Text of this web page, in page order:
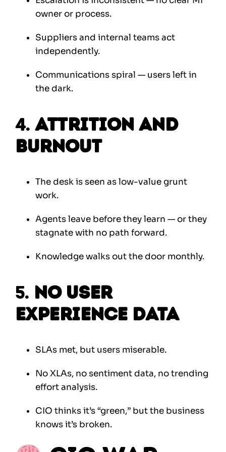
owner or process.
Suppliers and internal teams act
independently.
Communications spiral — users left in
the dark.
4.Attrition and
Burnout
The desk is seen as low-value grunt
work.
Agents leave before they learn — or they
stagnate with no path forward.
Knowledge walks out the door monthly.
5. No User
Experience Data
SLAs met, but users miserable.
No XLAs, no sentiment data, no trending
effort analysis.
CIO thinks it’s “green,” but the business
knows it’s broken.